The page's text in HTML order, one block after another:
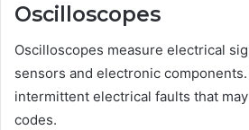
Oscilloscopes
Oscilloscopes measure electrical
sensors and electronic
intermittent electrical faults that
codes.